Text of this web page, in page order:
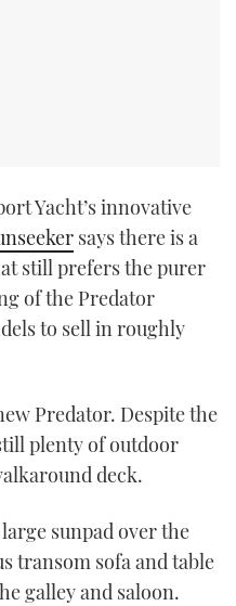
Yacht’s innovative
says there is a
still prefers the purer
of the Predator
to sell in roughly
Predator. Despite the
plenty of outdoor
deck.
sunpad over the
transom sofa and table
galley and saloon.